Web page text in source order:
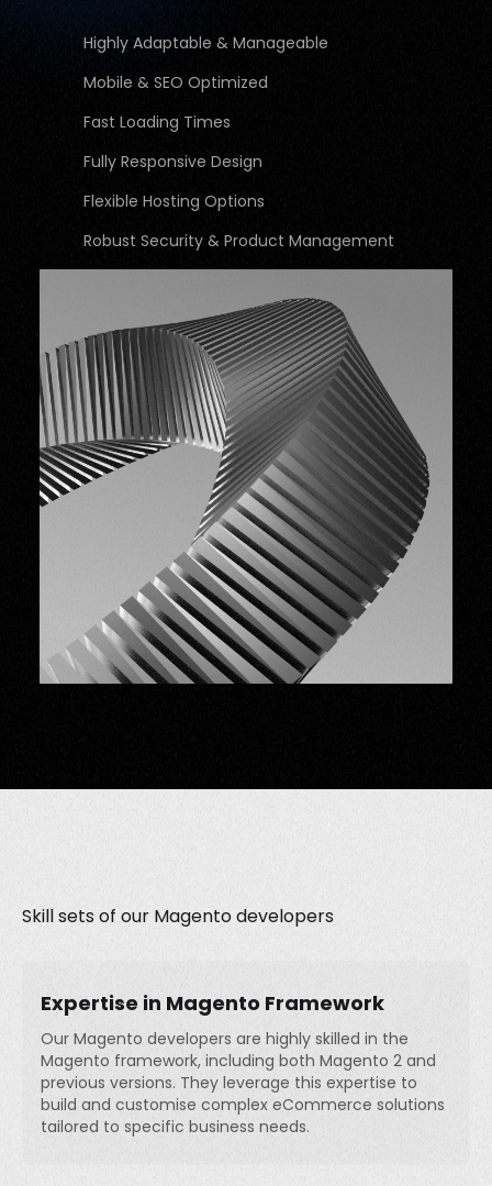
Highly Adaptable & Manageable
Mobile & SEO Optimized
Fast Loading Times
Fully Responsive Design
Flexible Hosting Options
Robust Security & Product Management
Skill sets of our Magento developers
Expertise in Magento Framework
Our Magento developers are highly skilled in the
Magento framework, including both Magento 2 and
previous versions. They leverage this expertise to
build and customise complex eCommerce solutions
tailored to specific business needs.